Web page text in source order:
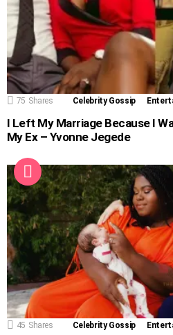
75 Shares Celebrity Gossip
I Left My Marriage Because I
My Ex – Yvonne Jegede
45 Shares Celebrity Gossip